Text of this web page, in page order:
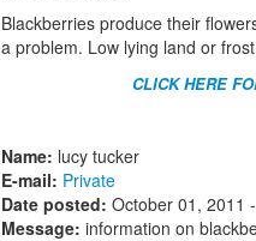
Blackberries produce their
a problem. Low lying land or
CLICK HERE
Name: lucy tucker
E-mail: Private
Date posted: October 01, 2011
Message: information on